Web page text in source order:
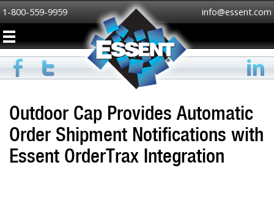
1-800-559-9959 info@essent.com
Outdoor Cap Provides Automatic
Order Shipment Notifications with
Essent OrderTrax Integration